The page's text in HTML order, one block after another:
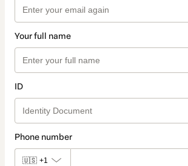
Your full name
ID
Phone number
🇺🇸 +1